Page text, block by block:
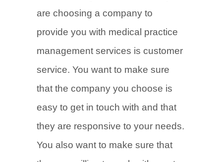
are choosing a company to
provide you with medical practice
management services is customer
service. You want to make sure
that the company you choose is
easy to get in touch with and that
they are responsive to your needs.
You also want to make sure that